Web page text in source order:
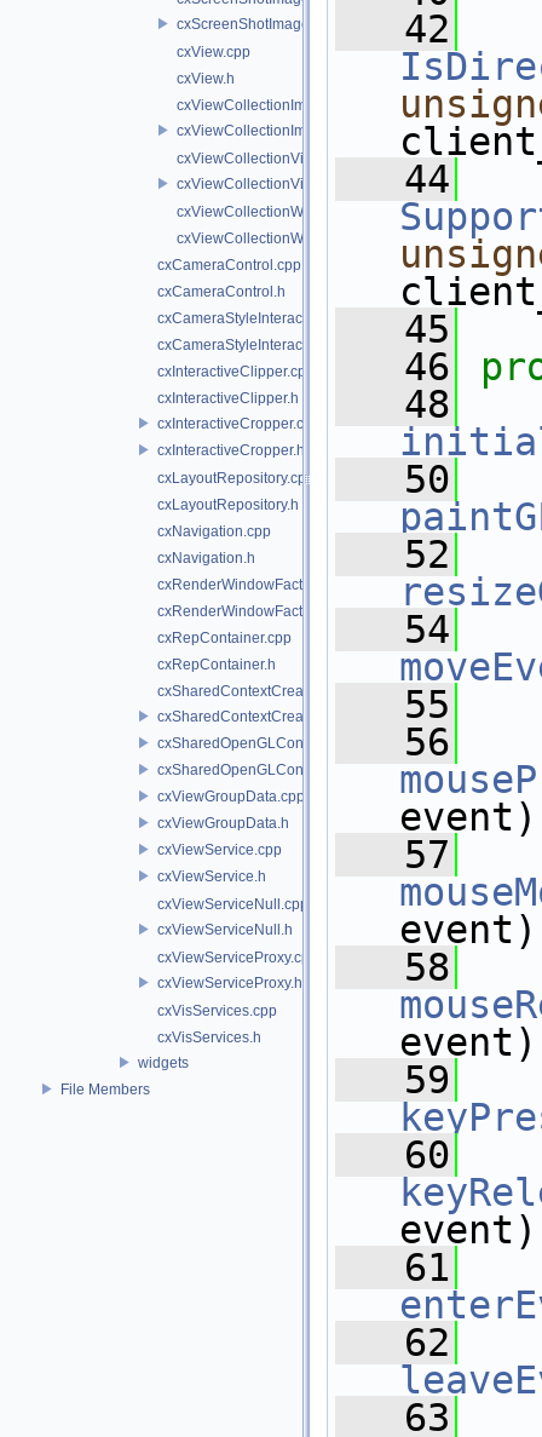
cxScreenShotImageWriter.h
cxView.cpp
cxView.h
cxViewCollectionImageWriter.cpp
cxViewCollectionImageWriter.h
cxViewCollectionVideoSource.cpp
cxViewCollectionVideoSource.h
cxViewCollectionWidget.cpp
cxViewCollectionWidget.h
cxCameraControl.cpp
cxCameraControl.h
cxCameraStyleInteractor.cpp
cxCameraStyleInteractor.h
cxInteractiveClipper.cpp
cxInteractiveClipper.h
cxInteractiveCropper.cpp
cxInteractiveCropper.h
cxLayoutRepository.cpp
cxLayoutRepository.h
cxNavigation.cpp
cxNavigation.h
cxRenderWindowFactory.cpp
cxRenderWindowFactory.h
cxRepContainer.cpp
cxRepContainer.h
cxSharedContextCreatedCallback.cpp
cxSharedContextCreatedCallback.h
cxSharedOpenGLContext.cpp
cxSharedOpenGLContext.h
cxViewGroupData.cpp
cxViewGroupData.h
cxViewService.cpp
cxViewService.h
cxViewServiceNull.cpp
cxViewServiceNull.h
cxViewServiceProxy.cpp
cxViewServiceProxy.h
cxVisServices.cpp
cxVisServices.h
widgets
File Members
   42
   44
   45
   46
   48
   50
   52
   54
   55
   56
   57
   58
   59
   60
   61
   62
   63